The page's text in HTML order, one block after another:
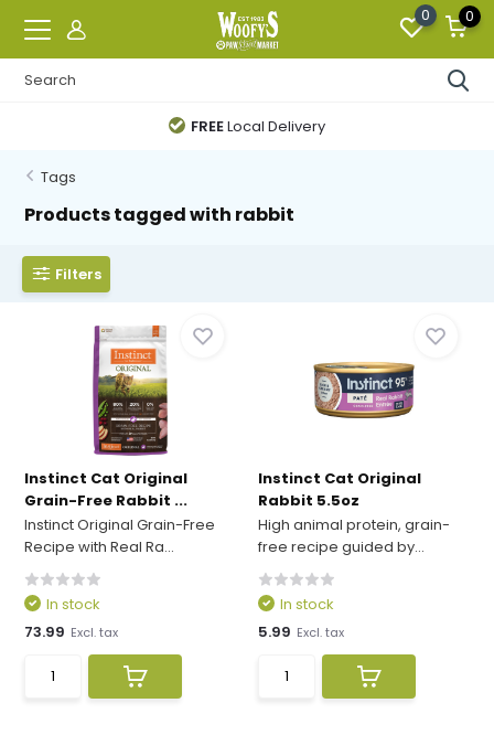
0 0
FREELocal Delivery
Tags
Products tagged with rabbit
Filters
Instinct Cat Original
Grain-Free Rabbit ...
Instinct Original Grain-Free
Recipe with Real Ra...
In stock
73.99 Excl. tax
Instinct Cat Original
Rabbit 5.5oz
High animal protein, grain-
free recipe guided by...
In stock
5.99 Excl. tax